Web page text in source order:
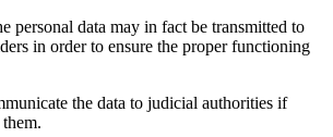
personal data may in fact be transmitted to
in order to ensure the proper functioning
the data to judicial authorities if